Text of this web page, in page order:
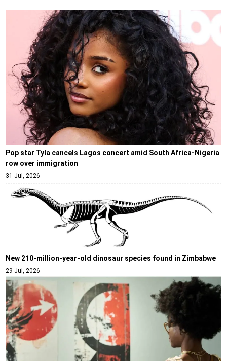
Pop star Tyla cancels Lagos concert amid South Africa-Nigeria
row over immigration
31 Jul, 2026
New 210-million-year-old dinosaur species found in Zimbabwe
29 Jul, 2026